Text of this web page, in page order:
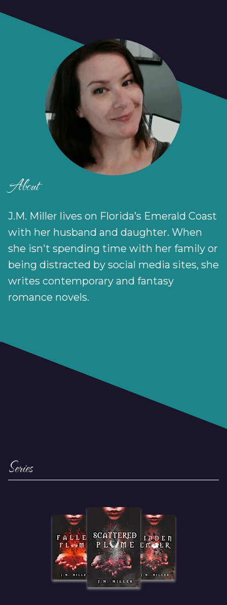
About
J.M. Miller lives on Florida’s Emerald Coast
with her husband and daughter. When
she isn't spending time with her family or
being distracted by social media sites, she
writes contemporary and fantasy
romance novels.
Series